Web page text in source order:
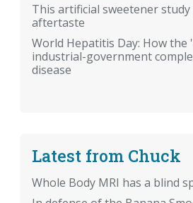
This artificial sweetener
aftertaste
World Hepatitis Day: How the
industrial-government
disease
Latest from Chuck
Whole Body MRI has a blind